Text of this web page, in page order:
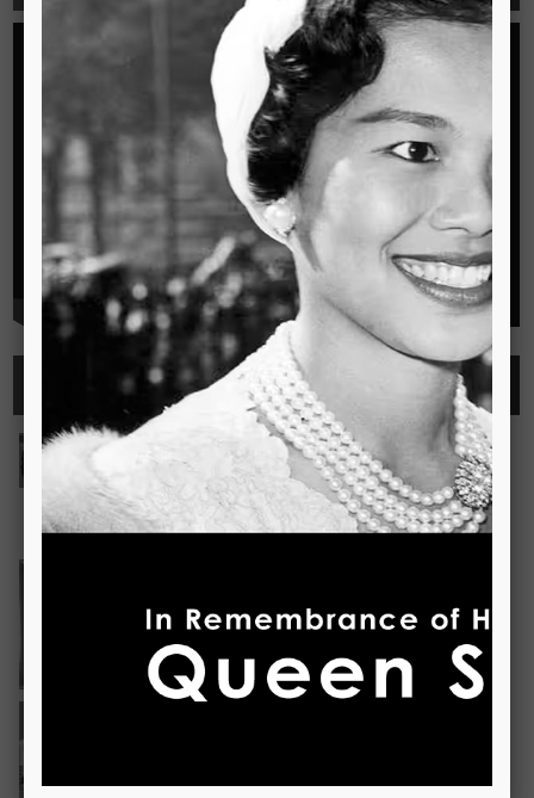
Highlights See all
Outstanding Cambridge Learner Awards
The Outstanding Cambridge Learner Awards programme
celebrates the success of learners taking Cambridge
examinations in o
Read more..
incredib
Read more..